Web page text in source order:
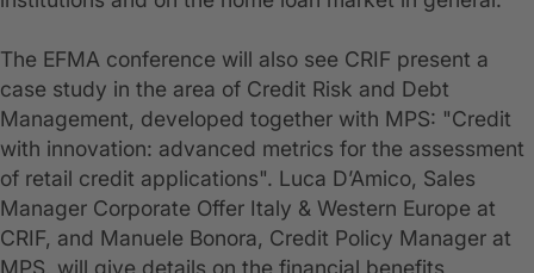
The EFMA conference will also see CRIF present a
case study in the area of Credit Risk and Debt
Management, developed together with MPS: "Credit
with innovation: advanced metrics for the assessment
of retail credit applications". Luca D’Amico, Sales
Manager Corporate Offer Italy & Western Europe at
CRIF, and Manuele Bonora, Credit Policy Manager at
MPS, will give details on the financial benefits